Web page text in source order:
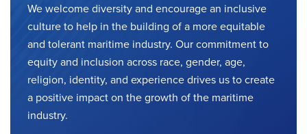
We welcome diversity and encourage an inclusive
culture to help in the building of a more equitable
and tolerant maritime industry. Our commitment to
equity and inclusion across race, gender, age,
religion, identity, and experience drives us to create
a positive impact on the growth of the maritime
industry.